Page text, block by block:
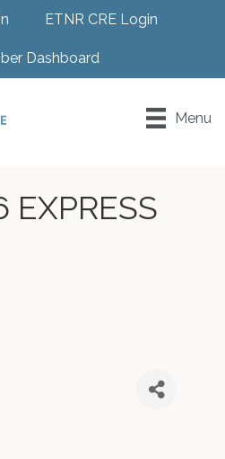
ETNR CRE Login
Dashboard
Menu
EXPRESS